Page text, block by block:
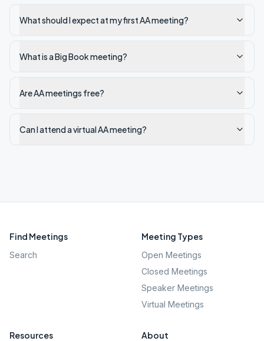
What should I expect at my first AA meeting?
What is a Big Book meeting?
Are AA meetings free?
Can I attend a virtual AA meeting?
Find Meetings
Search
Meeting Types
Open Meetings
Closed Meetings
Speaker Meetings
Virtual Meetings
Resources About